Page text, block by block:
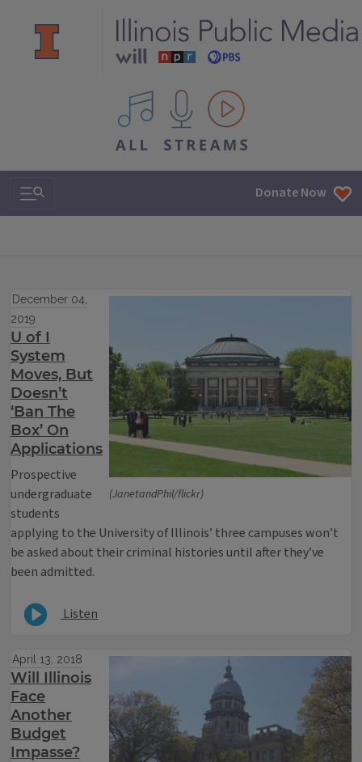
All IPM content streams
Search & Navigation Donate Now
(JanetandPhil/flickr)
December 04,
2019
U of I
System
Moves, But
Doesn’t
‘Ban The
Box’ On
Applications
Prospective
undergraduate
students
applying to the University of Illinois’ three campuses won’t
be asked about their criminal histories until after they’ve
been admitted.
Listen
April 13, 2018
Will Illinois
Face
Another
Budget
Impasse?